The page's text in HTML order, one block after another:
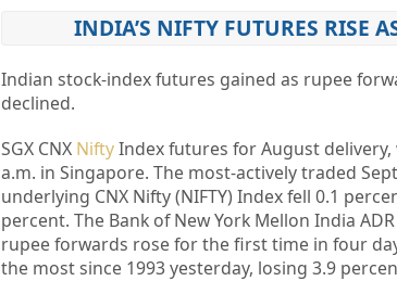
INDIA’S NIFTY FUTURES RISE
Indian stock-index futures gained as rupee
declined.
SGX CNX NiftyIndex futures for August delivery,
a.m. in Singapore. The most-actively traded
underlying CNX Nifty (NIFTY) Index fell 0.1
percent. The Bank of New York Mellon India
rupee forwards rose for the first time in four
the most since 1993 yesterday, losing 3.9